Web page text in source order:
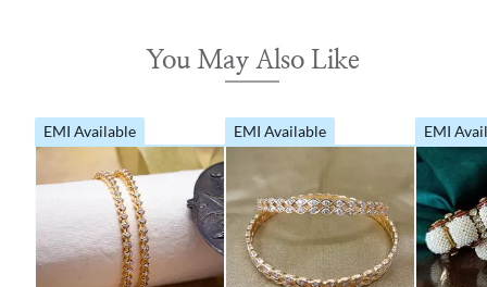
You May Also Like
EMI Available EMI Available EMI